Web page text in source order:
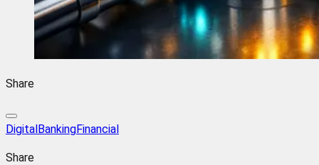
Share
DigitalBankingFinancial
Share